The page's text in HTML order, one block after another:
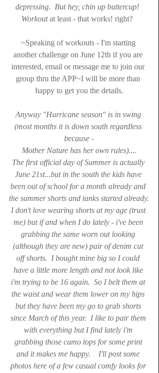
depressing.  But hey, chin up buttercup!
Workout at least - that works! right?
~Speaking of workouts - I'm starting
another challenge on June 12th if you are
interested, email or message me to join our
group thru the APP~I will be more than
happy to get you the details.
Anyway "Hurricane season" is in swing
(most months it is down south regardless
because -
Mother Nature has her own rules)....
The first official day of Summer is actually
June 21st...but in the south the kids have
been out of school for a month already and
the summer shorts and tanks started already.
I don't love wearing shorts at my age (trust
me) but if and when I do lately - i've been
grabbing the same worn out looking
(although they are new) pair of denim cut
off shorts.  I bought mine big so I could
have a little more length and not look like
i'm trying to be 16 again.  So I belt them at
the waist and wear them lower on my hips
but they have been my go to grab shorts
since March of this year.  I like to pair them
with everything but I find lately i'm
grabbing those camo tops for some print
and it makes me happy.    I'll post some
photos here of a few casual comfy looks for